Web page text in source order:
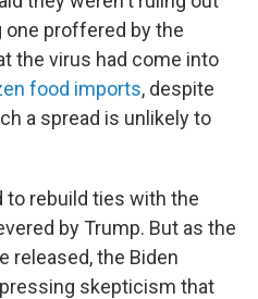
one proffered by the
the virus had come into
food imports, despite
a spread is unlikely to
to rebuild ties with the
by Trump. But as the
released, the Biden
skepticism that